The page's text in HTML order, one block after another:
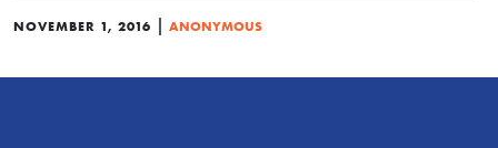
NOVEMBER 1, 2016 | ANONYMOUS